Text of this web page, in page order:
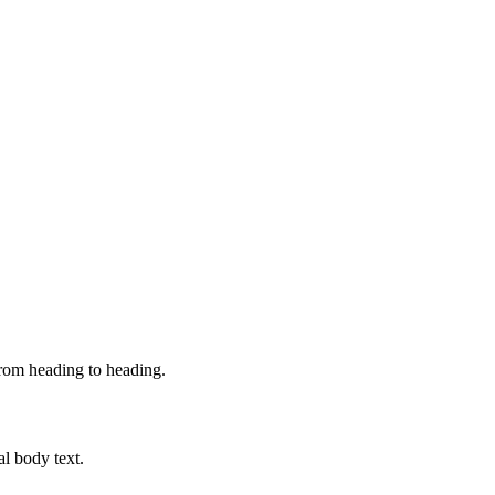
heading to heading.
body text.